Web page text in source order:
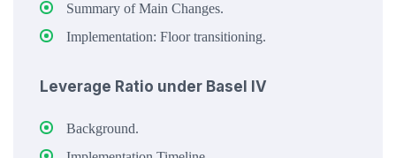
Summary of Main Changes.
Implementation: Floor transitioning.
Leverage Ratio under Basel IV
Background.